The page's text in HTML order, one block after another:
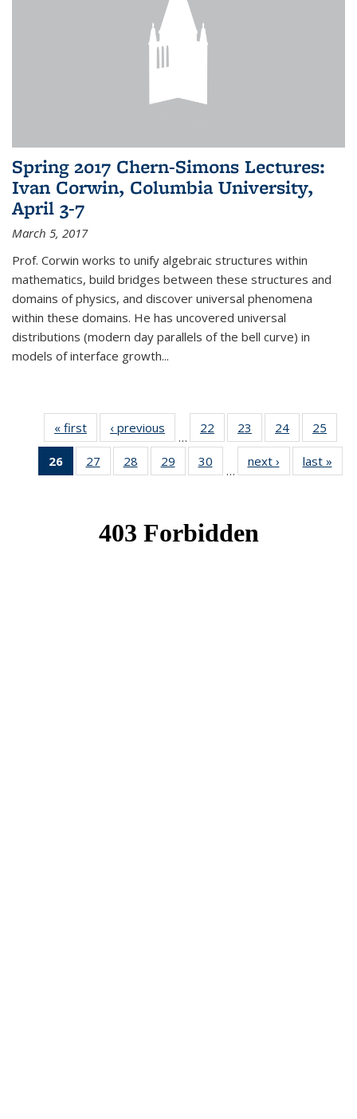
Spring 2017 Chern-Simons Lectures:
Ivan Corwin, Columbia University,
April 3-7
March 5, 2017
Prof. Corwin works to unify algebraic structures within
mathematics, build bridges between these structures and
domains of physics, and discover universal phenomena
within these domains. He has uncovered universal
distributions (modern day parallels of the bell curve) in
models of interface growth...
« first News‹ previous
…
22
of 49
News
23
of 49
News
24 of 49
News
25
26
of 49
News
27
of 49
News
28
of 49
News
29
of 49
News
30
News
…
next › Newslast »